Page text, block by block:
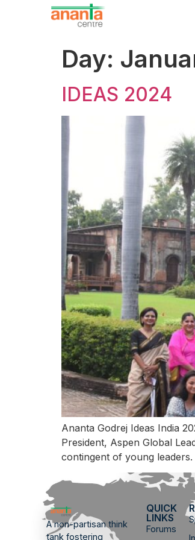
Day:
IDEAS 2024
Ananta Godrej Ideas India
President, Aspen Global
contingent of young
A non-partisan think
tank fostering
QUICK
LINKS
Forums